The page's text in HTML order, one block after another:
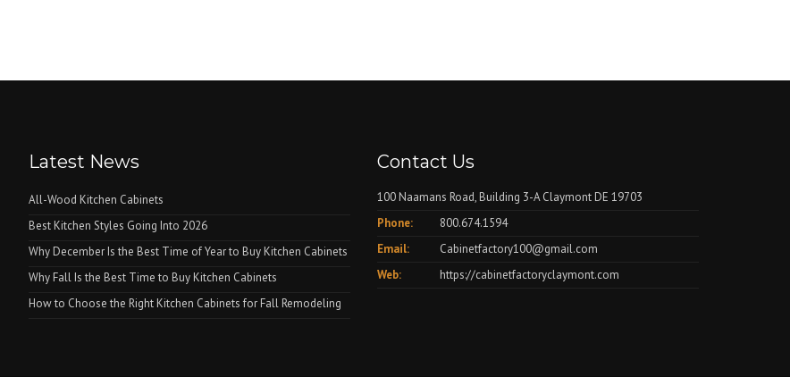
Latest News
All-Wood Kitchen Cabinets
Best Kitchen Styles Going Into 2026
Why December Is the Best Time of Year to Buy Kitchen Cabinets
Why Fall Is the Best Time to Buy Kitchen Cabinets
How to Choose the Right Kitchen Cabinets for Fall Remodeling
Contact Us
100 Naamans Road, Building 3-A Claymont DE 19703
Phone:
800.674.1594
Email:
Cabinetfactory100@gmail.com
Web:
https://cabinetfactoryclaymont.com